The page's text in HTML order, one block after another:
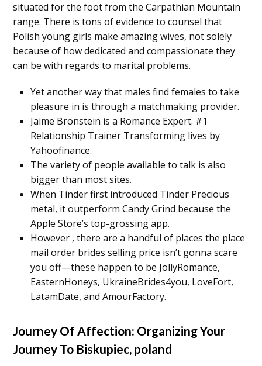
situated for the foot from the Carpathian Mountain
range. There is tons of evidence to counsel that
Polish young girls make amazing wives, not solely
because of how dedicated and compassionate they
can be with regards to marital problems.
Yet another way that males find females to take
pleasure in is through a matchmaking provider.
Jaime Bronstein is a Romance Expert. #1
Relationship Trainer Transforming lives by
Yahoofinance.
The variety of people available to talk is also
bigger than most sites.
When Tinder first introduced Tinder Precious
metal, it outperform Candy Grind because the
Apple Store’s top-grossing app.
However , there are a handful of places the place
mail order brides selling price isn’t gonna scare
you off—these happen to be JollyRomance,
EasternHoneys, UkraineBrides4you, LoveFort,
LatamDate, and AmourFactory.
Journey Of Affection: Organizing Your
Journey To Biskupiec, poland